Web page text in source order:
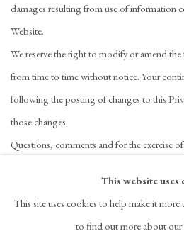
damages resulting from use of information
Website.
We reserve the right to modify or amend
from time to time without notice. Your
following the posting of changes to this
those changes.
Questions, comments and for the exercise
This website uses
This site uses cookies to help make it more
to find out more about our